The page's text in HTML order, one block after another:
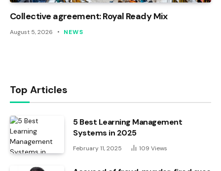
Collective agreement: Royal Ready Mix
August 5, 2026 NEWS
Top Articles
5 Best Learning Management
Systems in 2025
February 11, 2025 109 Views